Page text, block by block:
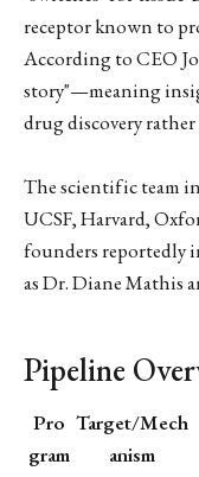
receptor known to
According to CEO
story"—meaning
drug discovery
The scientific team
UCSF, Harvard,
founders reportedly
as Dr. Diane Mathis
Pipeline
Pro
gram
Target/Mech
anism